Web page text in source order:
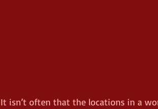
It isn’t often that the locations in a